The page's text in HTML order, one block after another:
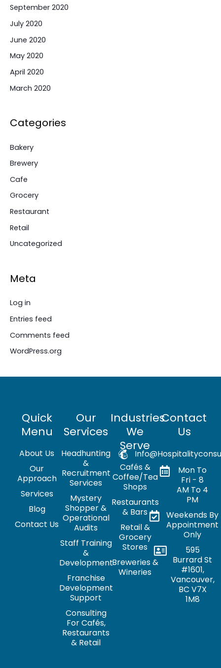
September 2020
July 2020
June 2020
May 2020
April 2020
March 2020
Categories
Bakery
Brewery
Cafe
Grocery
Restaurant
Retail
Uncategorized
Meta
Log in
Entries feed
Comments feed
WordPress.org
Quick
Menu
About Us
Our
Approach
Services
Blog
Contact Us
Our
Services
Headhunting
&
Recruitment
Services
Mystery
Shopper &
Operational
Audits
Staff Training
&
Development
Franchise
Development
Support
Consulting
For Cafés,
Restaurants
& Retail
Industries
We
Serve
Cafés &
Coffee/Tea
Shops
Restaurants
& Bars
Retail &
Grocery
Stores
Breweries &
Wineries
Contact
Us
Mon To
Fri - 8
AM To 4
PM
Weekends By
Appointment
Only
595
Burrard St
#1601,
Vancouver,
BC V7X
1M8